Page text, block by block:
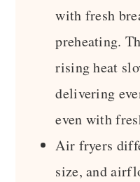
with fresh
preheating.
rising heat
delivering
even with
Air fryers
size, and